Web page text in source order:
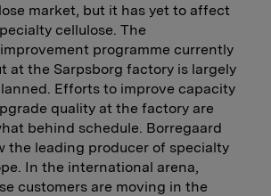
market, but it has yet to affect
cellulose. The
programme currently
at the Sarpsborg factory is largely
Efforts to improve capacity
quality at the factory are
behind schedule. Borregaard
the leading producer of specialty
In the international arena,
customers are moving in the